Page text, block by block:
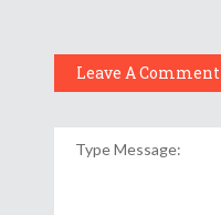
Leave A Comment